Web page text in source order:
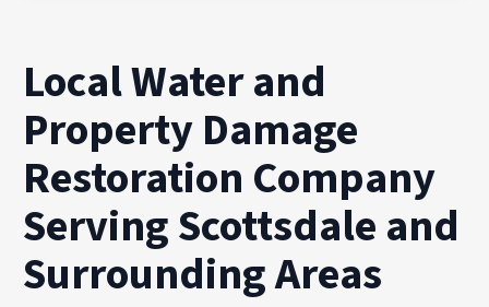
Local Water and
Property Damage
Restoration Company
Serving Scottsdale and
Surrounding Areas